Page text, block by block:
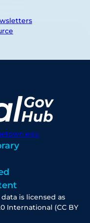
is licensed as
International (CC BY